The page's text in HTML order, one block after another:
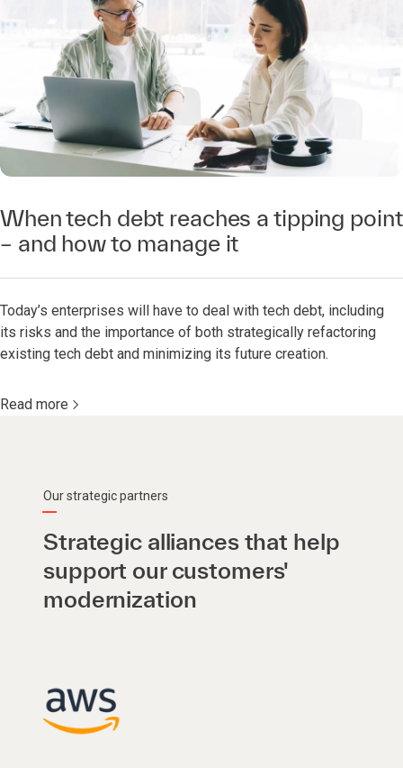
When tech debt reaches a tipping point
– and how to manage it
Today’s enterprises will have to deal with tech debt, including
its risks and the importance of both strategically refactoring
existing tech debt and minimizing its future creation.
Read more
Our strategic partners
Strategic alliances that help
support our customers'
modernization